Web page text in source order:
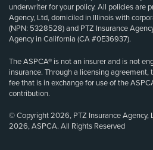
underwriter for your policy. All policies are
Agency, Ltd, domiciled in Illinois with
(NPN: 5328528) and PTZ Insurance
Agency in California (CA #0E36937).
The ASPCA® is not an insurer and is not
insurance. Through a licensing agreement,
fee that is in exchange for use of the
contribution.
© Copyright 2026, PTZ Insurance Agency,
2026, ASPCA. All Rights Reserved